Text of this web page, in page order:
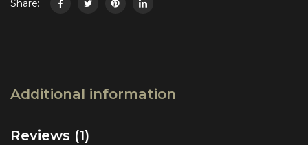
Share:
Additional information
Reviews (1)